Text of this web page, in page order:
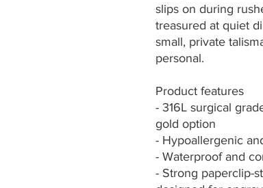
slips on during
treasured at quiet
small, private
personal.
Product features
- 316L surgical
gold option
- Hypoallergenic
- Waterproof and
- Strong paperclip-